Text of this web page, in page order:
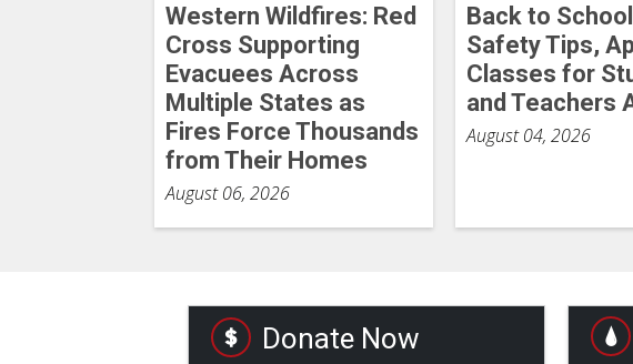
Western Wildfires: Red
Cross Supporting
Evacuees Across
Multiple States as
Fires Force Thousands
from Their Homes
August 06, 2026
Back to
Safety Tips,
Classes for
and Teachers
August 04, 2026
Donate Now